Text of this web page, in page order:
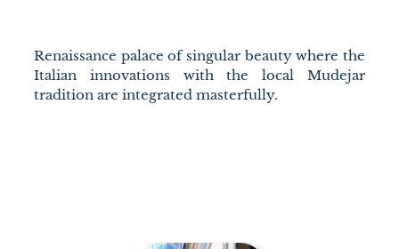
Renaissance palace of singular beauty where the
Italian innovations with the local Mudejar
tradition are integrated masterfully.